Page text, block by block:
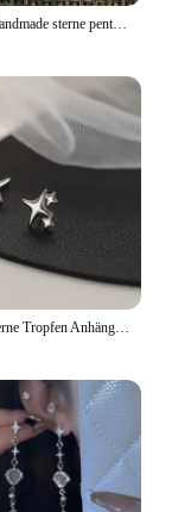
Neue Mode Handmade sterne pentagramm mond Anhänger silber farbe Ohrringe Für Frauen Stil
Y2k Metalls terne Tropfen Anhänger Ohrring für Frauen Mädchen Silber Farbe exquisite Strass Asterismus Punk Schmuck Party Zubehör